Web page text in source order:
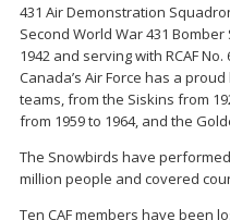
431 Air Demonstration
Second World War 431
1942 and serving with RCAF
Canada’s Air Force has a
teams, from the Siskins from
from 1959 to 1964, and the
The Snowbirds have
million people and covered
Ten CAF members have been